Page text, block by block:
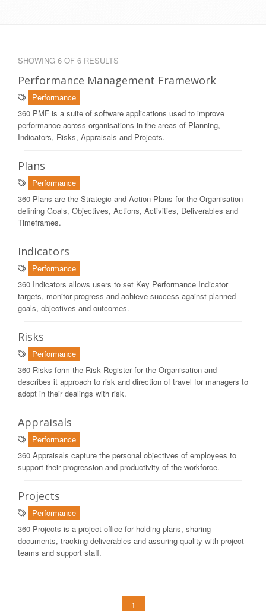
SHOWING 6 OF 6 RESULTS
Performance Management Framework
Performance
360 PMF is a suite of software applications used to improve
performance across organisations in the areas of Planning,
Indicators, Risks, Appraisals and Projects.
Plans
Performance
360 Plans are the Strategic and Action Plans for the Organisation
defining Goals, Objectives, Actions, Activities, Deliverables and
Timeframes.
Indicators
Performance
360 Indicators allows users to set Key Performance Indicator
targets, monitor progress and achieve success against planned
goals, objectives and outcomes.
Risks
Performance
360 Risks form the Risk Register for the Organisation and
describes it approach to risk and direction of travel for managers to
adopt in their dealings with risk.
Appraisals
Performance
360 Appraisals capture the personal objectives of employees to
support their progression and productivity of the workforce.
Projects
Performance
360 Projects is a project office for holding plans, sharing
documents, tracking deliverables and assuring quality with project
teams and support staff.
1